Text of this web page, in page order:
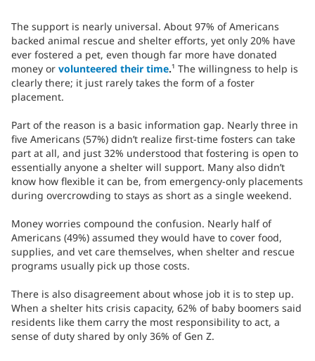
The support is nearly universal. About 97% of Americans
backed animal rescue and shelter efforts, yet only 20% have
ever fostered a pet, even though far more have donated
money or volunteered their time.¹ The willingness to help is
clearly there; it just rarely takes the form of a foster
placement.
Part of the reason is a basic information gap. Nearly three in
five Americans (57%) didn’t realize first-time fosters can take
part at all, and just 32% understood that fostering is open to
essentially anyone a shelter will support. Many also didn’t
know how flexible it can be, from emergency-only placements
during overcrowding to stays as short as a single weekend.
Money worries compound the confusion. Nearly half of
Americans (49%) assumed they would have to cover food,
supplies, and vet care themselves, when shelter and rescue
programs usually pick up those costs.
There is also disagreement about whose job it is to step up.
When a shelter hits crisis capacity, 62% of baby boomers said
residents like them carry the most responsibility to act, a
sense of duty shared by only 36% of Gen Z.